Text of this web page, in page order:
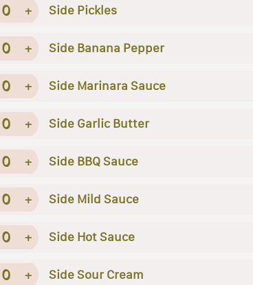
0 + Side Pickles
0 + Side Banana Pepper
0 + Side Marinara Sauce
0 + Side Garlic Butter
0 + Side BBQ Sauce
0 + Side Mild Sauce
0 + Side Hot Sauce
0 + Side Sour Cream